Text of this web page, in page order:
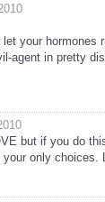
your hormones
agent in pretty
but if you do
only choices.